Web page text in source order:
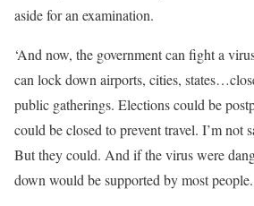
aside for an examination.
‘And now, the government can fight a
can lock down airports, cities,
public gatherings. Elections could be
could be closed to prevent travel. I’m not
But they could. And if the virus were
down would be supported by most people.